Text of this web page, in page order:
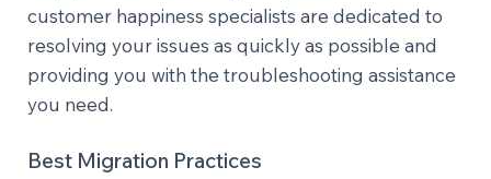
customer happiness specialists are dedicated to
resolving your issues as quickly as possible and
providing you with the troubleshooting assistance
you need.
Best Migration Practices